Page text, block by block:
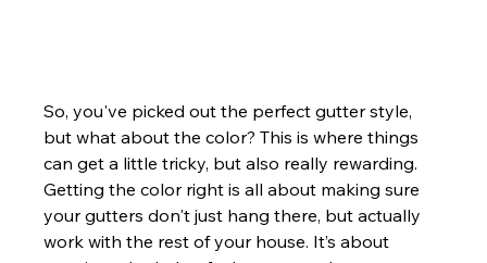
So, you've picked out the perfect gutter style,
but what about the color? This is where things
can get a little tricky, but also really rewarding.
Getting the color right is all about making sure
your gutters don't just hang there, but actually
work with the rest of your house. It’s about